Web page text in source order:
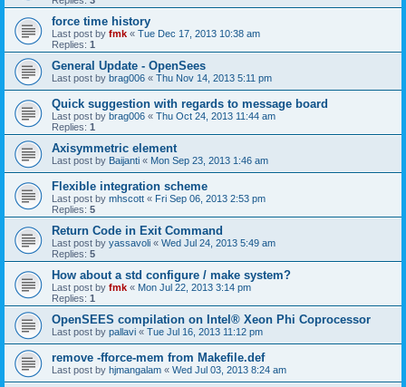
force time history
Last post by fmk « Tue Dec 17, 2013 10:38 am
Replies: 1
General Update - OpenSees
Last post by brag006 « Thu Nov 14, 2013 5:11 pm
Quick suggestion with regards to message board
Last post by brag006 « Thu Oct 24, 2013 11:44 am
Replies: 1
Axisymmetric element
Last post by Baijanti « Mon Sep 23, 2013 1:46 am
Flexible integration scheme
Last post by mhscott « Fri Sep 06, 2013 2:53 pm
Replies: 5
Return Code in Exit Command
Last post by yassavoli « Wed Jul 24, 2013 5:49 am
Replies: 5
How about a std configure / make system?
Last post by fmk « Mon Jul 22, 2013 3:14 pm
Replies: 1
OpenSEES compilation on Intel® Xeon Phi Coprocessor
Last post by pallavi « Tue Jul 16, 2013 11:12 pm
remove -fforce-mem from Makefile.def
Last post by hjmangalam « Wed Jul 03, 2013 8:24 am